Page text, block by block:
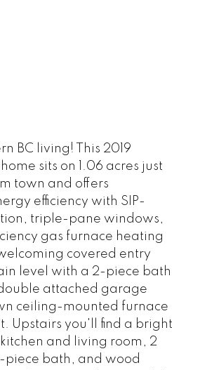
BC living! This 2019
sits on 1.06 acres just
town and offers
efficiency with SIP-
triple-pane windows,
gas furnace heating
covered entry
level with a 2-piece bath
attached garage
ceiling-mounted furnace
Upstairs you'll find a bright
and living room, 2
piece bath, and wood